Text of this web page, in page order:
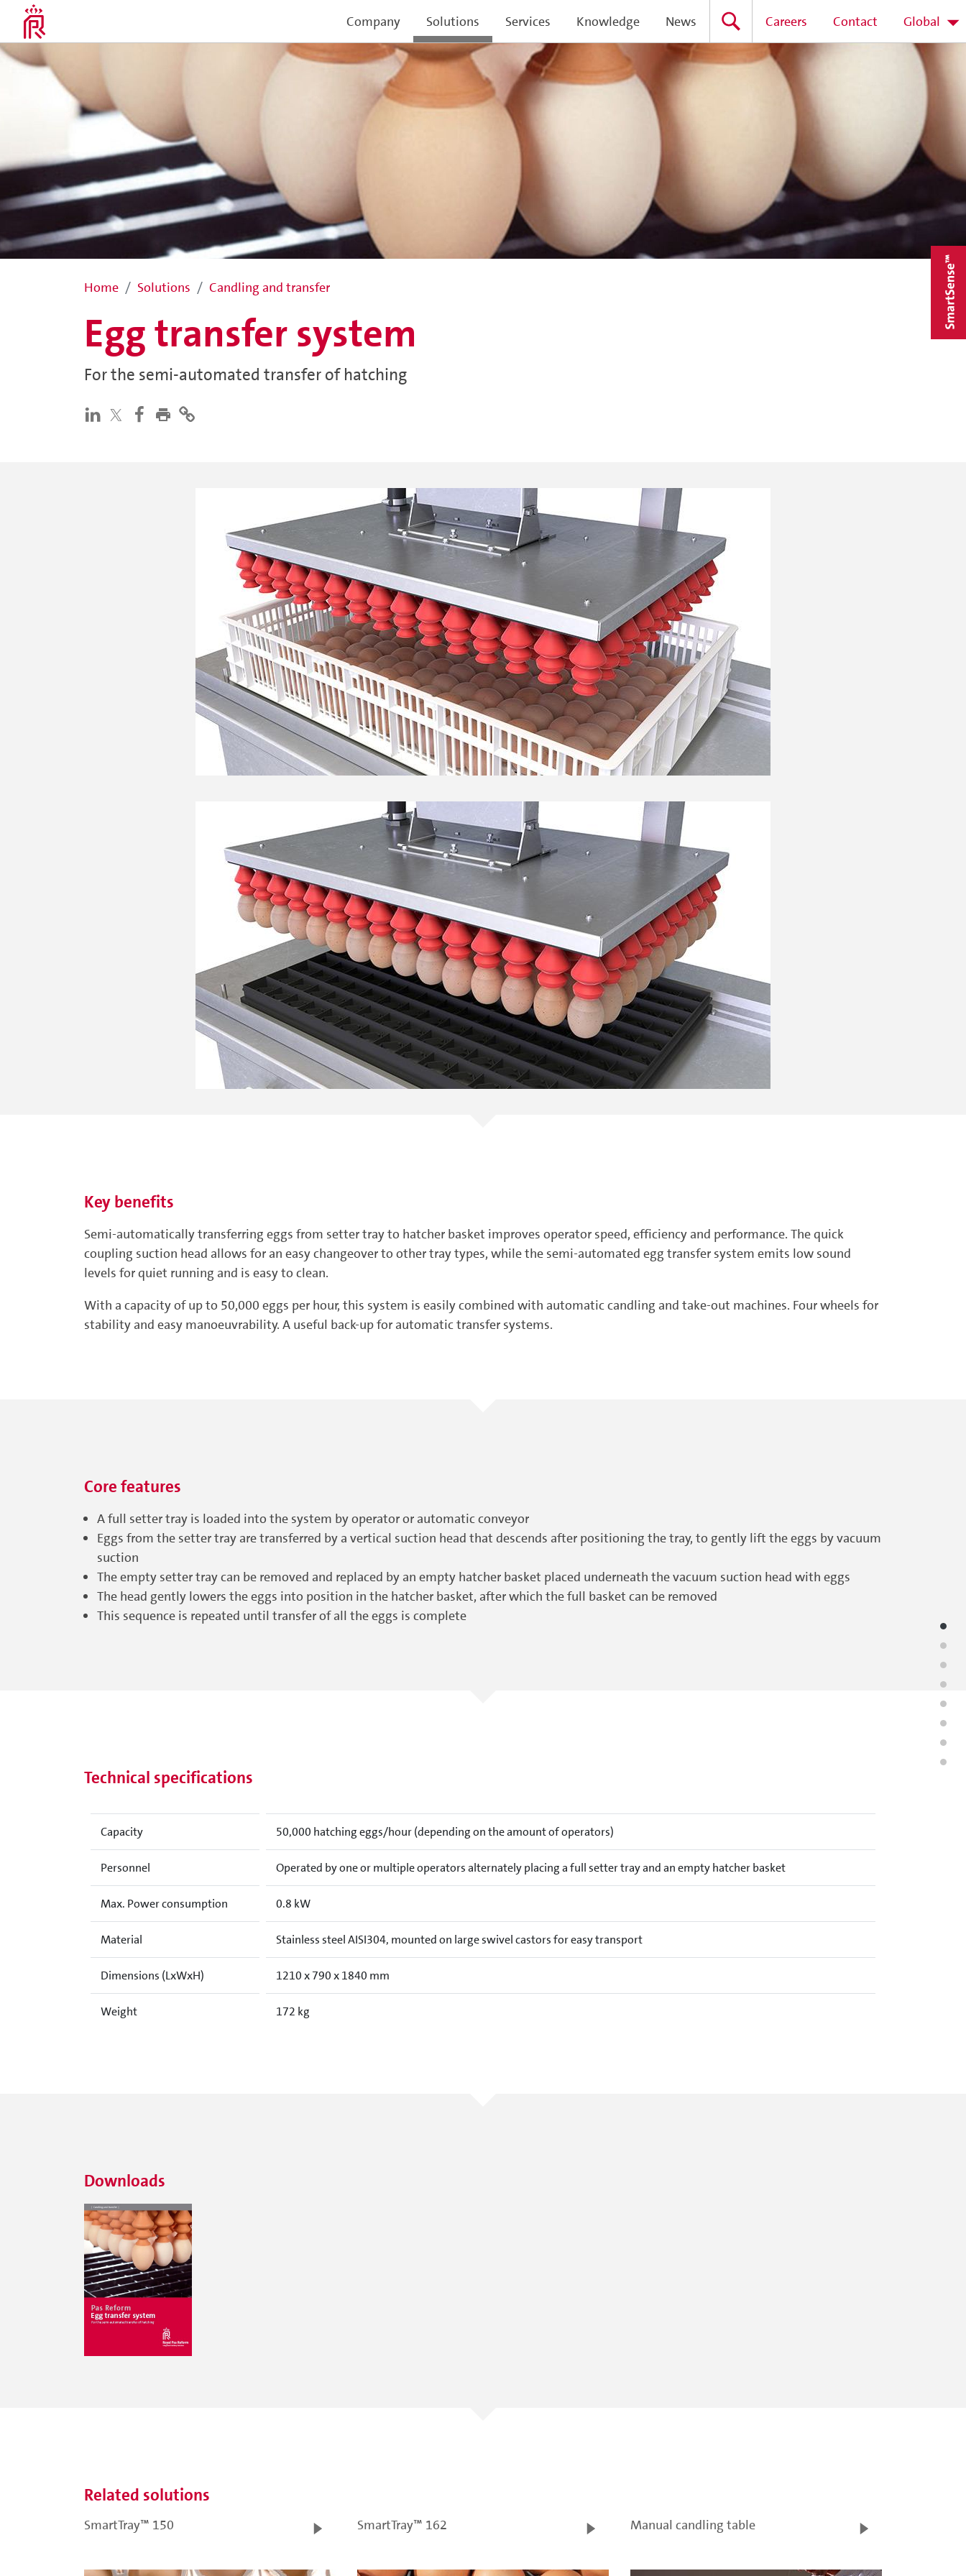
Company Solutions Services Knowledge News Careers Contact Global
Home Solutions Candling and transfer
Egg transfer system
For the semi-automated transfer of hatching
Key benefits
Semi-automatically transferring eggs from setter tray to hatcher basket improves operator speed, efficiency and performance. The quick
coupling suction head allows for an easy changeover to other tray types, while the semi-automated egg transfer system emits low sound
levels for quiet running and is easy to clean.
With a capacity of up to 50,000 eggs per hour, this system is easily combined with automatic candling and take-out machines. Four wheels for
stability and easy manoeuvrability. A useful back-up for automatic transfer systems.
Core features
A full setter tray is loaded into the system by operator or automatic conveyor
Eggs from the setter tray are transferred by a vertical suction head that descends after positioning the tray, to gently lift the eggs by vacuum
suction
The empty setter tray can be removed and replaced by an empty hatcher basket placed underneath the vacuum suction head with eggs
The head gently lowers the eggs into position in the hatcher basket, after which the full basket can be removed
This sequence is repeated until transfer of all the eggs is complete
Technical specifications
Capacity 50,000 hatching eggs/hour (depending on the amount of operators)
Personnel Operated by one or multiple operators alternately placing a full setter tray and an empty hatcher basket
Max. Power consumption 0.8 kW
Material Stainless steel AISI304, mounted on large swivel castors for easy transport
Dimensions (LxWxH) 1210 x 790 x 1840 mm
Weight 172 kg
Downloads
Related solutions
SmartTray™ 150 SmartTray™ 162 Manual candling table